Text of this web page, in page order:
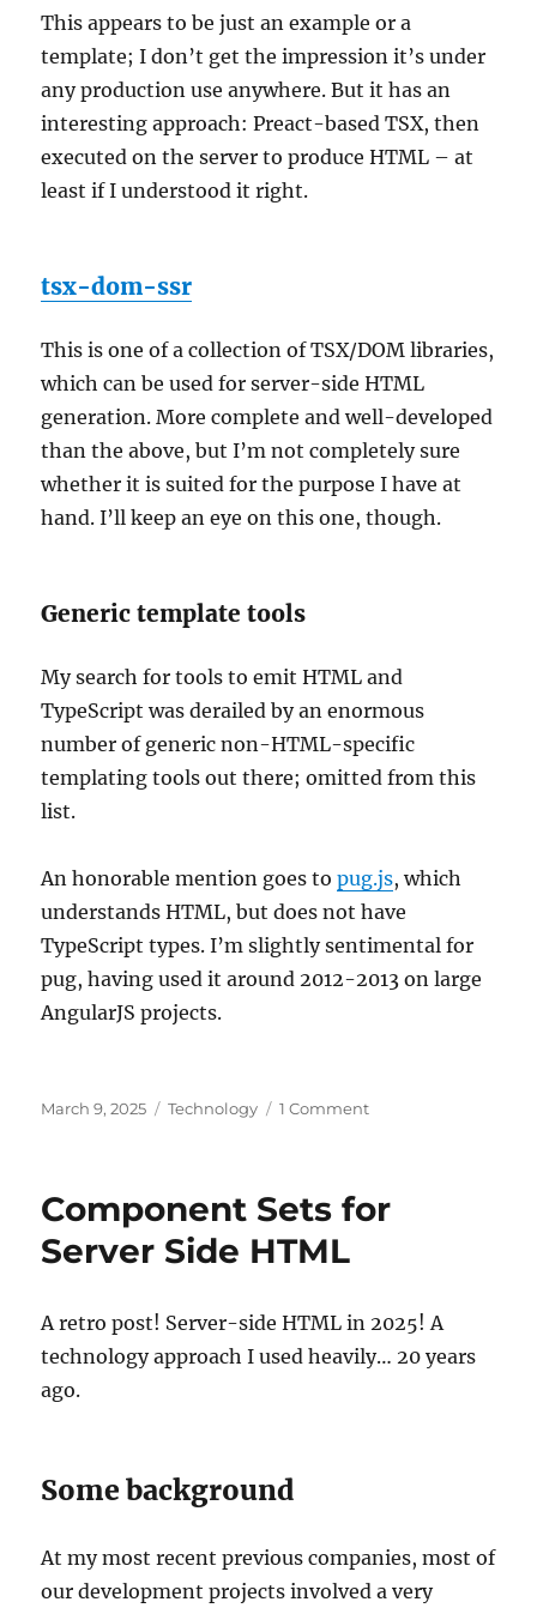
This appears to be just an example or a
template; I don’t get the impression it’s under
any production use anywhere. But it has an
interesting approach: Preact-based TSX, then
executed on the server to produce HTML – at
least if I understood it right.
tsx-dom-ssr
This is one of a collection of TSX/DOM libraries,
which can be used for server-side HTML
generation. More complete and well-developed
than the above, but I’m not completely sure
whether it is suited for the purpose I have at
hand. I’ll keep an eye on this one, though.
Generic template tools
My search for tools to emit HTML and
TypeScript was derailed by an enormous
number of generic non-HTML-specific
templating tools out there; omitted from this
list.
An honorable mention goes topug.js, which
understands HTML, but does not have
TypeScript types. I’m slightly sentimental for
pug, having used it around 2012-2013 on large
AngularJS projects.
Posted
March 9, 2025 Categories
Technology 1 Commenton
on
Component Sets for
Server Side HTML
A retro post! Server-side HTML in 2025! A
technology approach I used heavily… 20 years
ago.
Some background
At my most recent previous companies, most of
our development projects involved a very